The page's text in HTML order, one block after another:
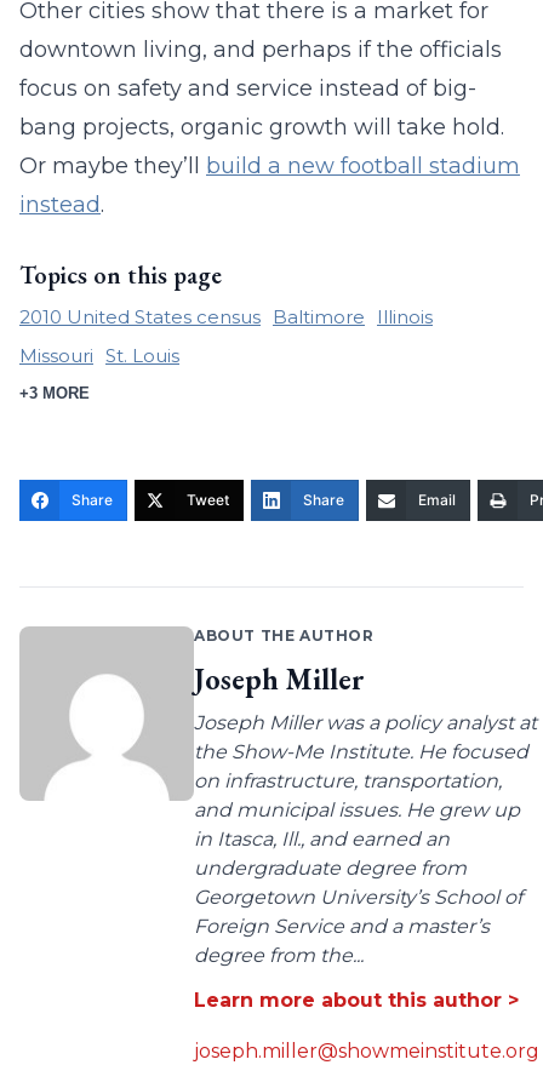
Other cities show that there is a market for
downtown living, and perhaps if the officials
focus on safety and service instead of big-
bang projects, organic growth will take hold.
Or maybe they’ll build a new football stadium
instead.
Topics on this page
2010 United States census Baltimore
Illinois
Missouri St. Louis
+3 MORE
Share Tweet Share Email
ABOUT THE AUTHOR
Joseph Miller
Joseph Miller was a policy analyst at
the Show-Me Institute. He focused
on infrastructure, transportation,
and municipal issues. He grew up
in Itasca, Ill., and earned an
undergraduate degree from
Georgetown University’s School of
Foreign Service and a master’s
degree from the...
Learn more about this author >
joseph.miller@showmeinstitute.org